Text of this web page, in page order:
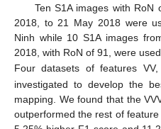
Ten S1A images with
2018, to 21 May 2018 were
Ninh while 10 S1A images
2018, with RoN of 91, were
Four datasets of features
investigated to develop the
mapping. We found that the
outperformed the rest of